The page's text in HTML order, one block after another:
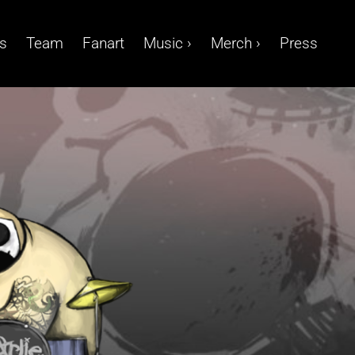
Team Fanart Music › Merch › Press